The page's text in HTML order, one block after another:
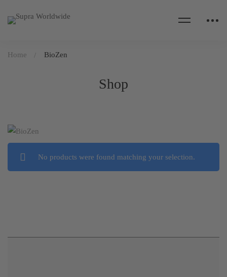
Shop
Home BioZen
No products were found matching your selection.